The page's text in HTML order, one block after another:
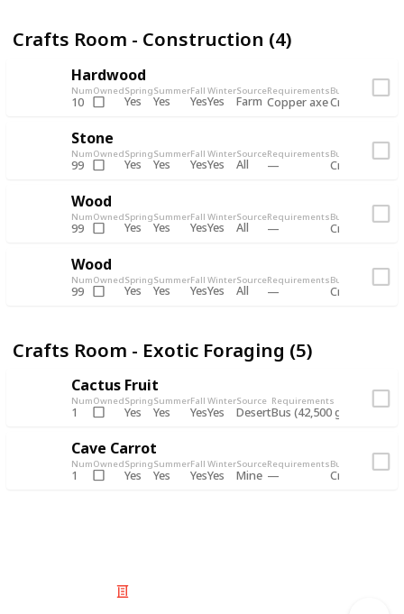
Crafts Room - Construction (4)
Hardwood
Num
10
OwnedSpring
Yes
Summer
Yes
Fall
Yes
Winter
Yes
Source
Farm
Requirements
Copper axe
Bundle
Crafts Room
Stone
Num
99
OwnedSpring
Yes
Summer
Yes
Fall
Yes
Winter
Yes
Source
All
RequirementsBundle
Crafts Room
Wood
Num
99
OwnedSpring
Yes
Summer
Yes
Fall
Yes
Winter
Yes
Source
All
RequirementsBundle
Crafts Room
Wood
Num
99
OwnedSpring
Yes
Summer
Yes
Fall
Yes
Winter
Yes
Source
All
RequirementsBundle
Crafts Room
Crafts Room - Exotic Foraging (5)
Cactus Fruit
Num
1
OwnedSpring
Yes
Summer
Yes
Fall
Yes
Winter
Yes
Source
Desert
Requirements
Bus (42,500 gold) Crafts
Cave Carrot
Num
1
OwnedSpring
Yes
Summer
Yes
Fall
Yes
Winter
Yes
Source
Mine
RequirementsBundle
Crafts Room